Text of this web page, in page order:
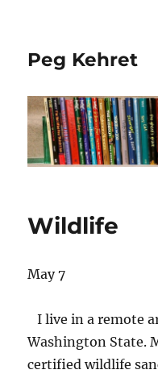
Peg Kehret
Wildlife
May 7
I live in a remote
Washington State.
certified wildlife